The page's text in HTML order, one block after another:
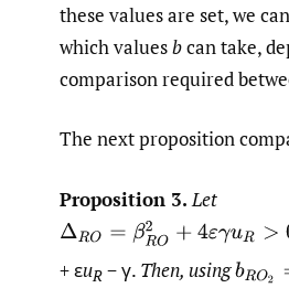
these values are set, we
which valuesbcan take,
comparison required
The next proposition
Proposition 3. Let
ΔRO= βR O2+4 εγ uR>0
+ εuR − γ. Then, using b